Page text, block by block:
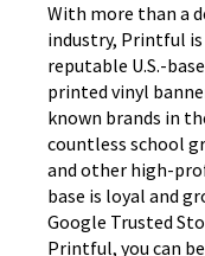
With more than a
industry, Printful
reputable U.S.-
printed vinyl
known brands in
countless school
and other high-
base is loyal and
Google Trusted
Printful, you can